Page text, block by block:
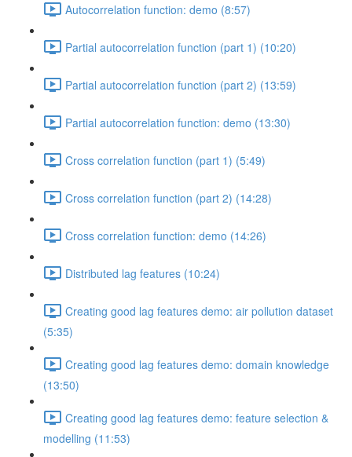
Autocorrelation function: demo (8:57)
Partial autocorrelation function (part 1) (10:20)
Partial autocorrelation function (part 2) (13:59)
Partial autocorrelation function: demo (13:30)
Cross correlation function (part 1) (5:49)
Cross correlation function (part 2) (14:28)
Cross correlation function: demo (14:26)
Distributed lag features (10:24)
Creating good lag features demo: air pollution dataset
(5:35)
Creating good lag features demo: domain knowledge
(13:50)
Creating good lag features demo: feature selection &
modelling (11:53)